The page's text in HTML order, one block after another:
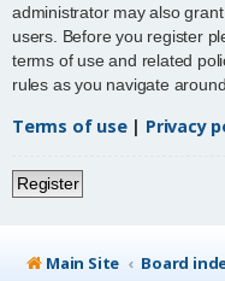
administrator may also
users. Before you register
terms of use and related
rules as you navigate
Terms of use| Privacy
Register
Main Site Board